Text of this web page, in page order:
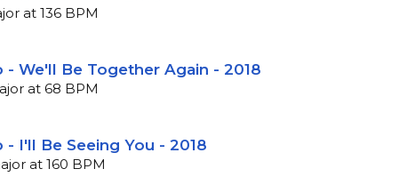
at 136 BPM
- We'll Be Together Again - 2018
at 68 BPM
- I'll Be Seeing You - 2018
at 160 BPM